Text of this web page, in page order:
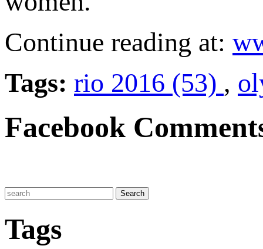
Continue reading at:
Tags: rio 2016 (53) ,
Facebook
Tags